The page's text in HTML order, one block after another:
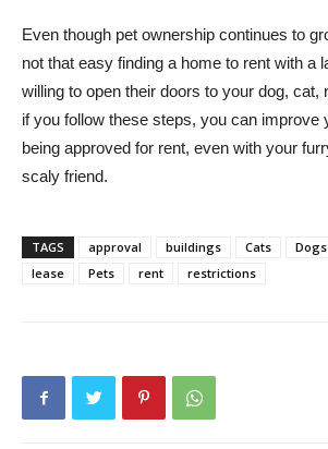
Even though pet ownership continues to
not that easy finding a home to rent with a
willing to open their doors to your dog, cat,
if you follow these steps, you can improve
being approved for rent, even with your
scaly friend.
TAGS approval buildings Cats Dogs
lease
Pets rent restrictions